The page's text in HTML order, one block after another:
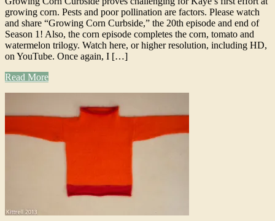
growing corn. Pests and poor pollination are factors. Please watch
and share “Growing Corn Curbside,” the 20th episode and end of
Season 1! Also, the corn episode completes the corn, tomato and
watermelon trilogy. Watch here, or higher resolution, including HD,
on YouTube. Once again, I […]
Read More